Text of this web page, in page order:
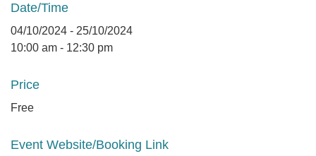
Date/Time
04/10/2024 - 25/10/2024
10:00 am - 12:30 pm
Price
Free
Event Website/Booking Link